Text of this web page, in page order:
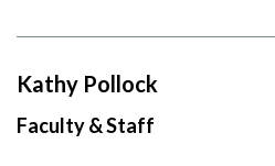
Kathy Pollock
Faculty & Staff